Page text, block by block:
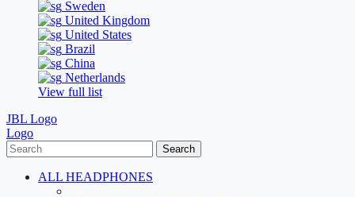
Sweden
United Kingdom
United States
Brazil
China
Netherlands
View full list
JBL Logo
Logo
Search
ALL HEADPHONES